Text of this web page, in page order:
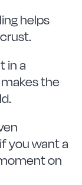
helps
in a
the
you want a
on